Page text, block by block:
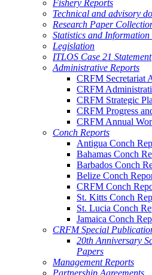
Fishery Reports
Technical and advisory
Research Paper
Statistics and Information
Legislation
ITLOS Case 21 Statement
Administrative Reports
CRFM Secretariat
CRFM
CRFM Strategic
CRFM Progress
CRFM Annual
Conch Reports
Antigua Conch
Bahamas Conch
Barbados Conch
Belize Conch
CRFM Conch
St. Kitts Conch
St. Lucia Conch
Jamaica Conch
CRFM Special
20th Anniversary
Papers
Management Reports
Partnership Agreements